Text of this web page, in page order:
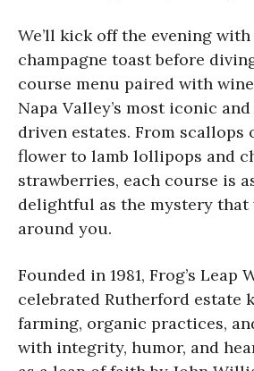
We’ll kick off the evening
champagne toast before
course menu paired with
Napa Valley’s most iconic
driven estates. From scallops
flower to lamb lollipops and
strawberries, each course is
delightful as the mystery
around you.
Founded in 1981, Frog’s Leap
celebrated Rutherford estate
farming, organic practices,
with integrity, humor, and